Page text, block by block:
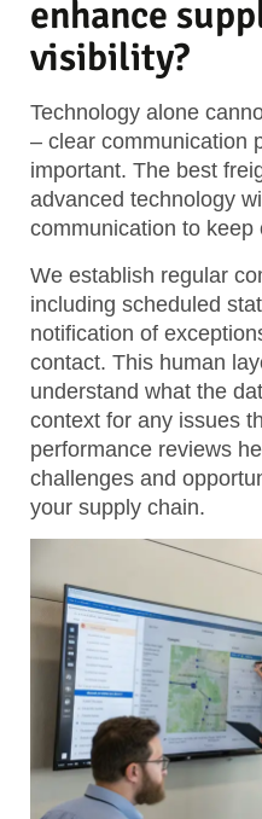
enhance
visibility?
Technology alone
– clear communication
important. The best
advanced technology
communication to keep
We establish regular
including scheduled
notification of
contact. This human
understand what the
context for any issues
performance reviews
challenges and
your supply chain.